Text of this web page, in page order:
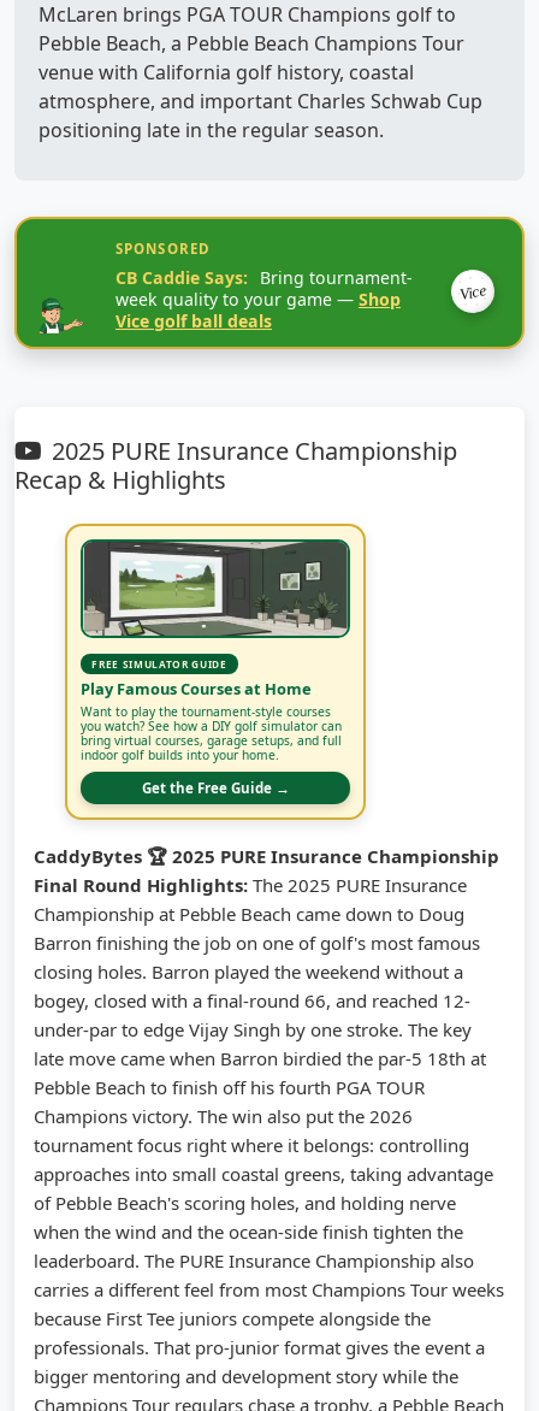
McLaren brings PGA TOUR Champions golf to
Pebble Beach, a Pebble Beach Champions Tour
venue with California golf history, coastal
atmosphere, and important Charles Schwab Cup
positioning late in the regular season.
SPONSORED
CB Caddie Says:
Bring tournament-
week quality to your game — Shop
Vice golf ball deals
Vice
2025 PURE Insurance Championship
Recap & Highlights
FREE SIMULATOR GUIDE
Play Famous Courses at Home
Want to play the tournament-style courses
you watch? See how a DIY golf simulator can
bring virtual courses, garage setups, and full
indoor golf builds into your home.
Get the Free Guide →
CaddyBytes 🏆 2025 PURE Insurance Championship
Final Round Highlights: The 2025 PURE Insurance
Championship at Pebble Beach came down to Doug
Barron finishing the job on one of golf's most famous
closing holes. Barron played the weekend without a
bogey, closed with a final-round 66, and reached 12-
under-par to edge Vijay Singh by one stroke. The key
late move came when Barron birdied the par-5 18th at
Pebble Beach to finish off his fourth PGA TOUR
Champions victory. The win also put the 2026
tournament focus right where it belongs: controlling
approaches into small coastal greens, taking advantage
of Pebble Beach's scoring holes, and holding nerve
when the wind and the ocean-side finish tighten the
leaderboard. The PURE Insurance Championship also
carries a different feel from most Champions Tour weeks
because First Tee juniors compete alongside the
professionals. That pro-junior format gives the event a
bigger mentoring and development story while the
Champions Tour regulars chase a trophy, a Pebble Beach